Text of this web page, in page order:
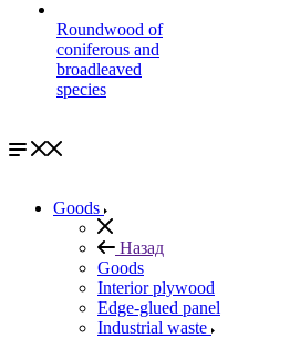
Roundwood of
coniferous and
broadleaved
species
Goods
Назад
Goods
Interior plywood
Edge-glued panel
Industrial waste